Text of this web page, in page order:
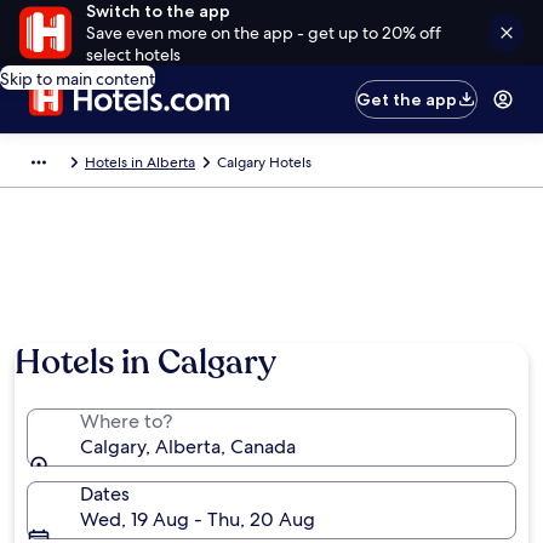
Switch to the app
Save even more on the app - get up to 20% off
select hotels
Skip to main content
Get the app
Hotels in Alberta Calgary Hotels
Hotels in Calgary
Where to?
Calgary, Alberta, Canada
Dates
Wed, 19 Aug - Thu, 20 Aug